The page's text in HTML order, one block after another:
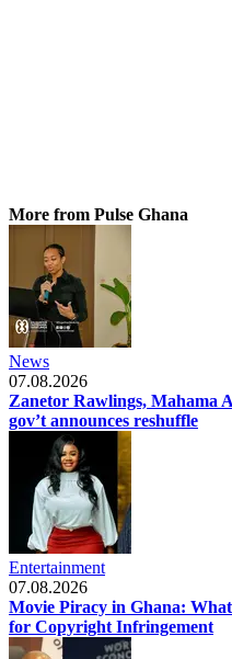
More from Pulse Ghana
News
07.08.2026
Zanetor Rawlings, Mahama
gov’t announces reshuffle
Entertainment
07.08.2026
Movie Piracy in Ghana:
for Copyright Infringement